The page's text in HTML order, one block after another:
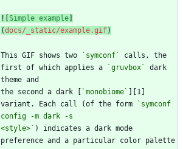
![ Simple example
(docs/_static/example.gif)
This GIF shows two `symconf`
calls, the
first of which applies a
`gruvbox`
dark
the second a dark [
`monobiome`
][1]
variant. Each call (of the form
`symconf
<style>` ) indicates a dark mode
preference and a particular color palette